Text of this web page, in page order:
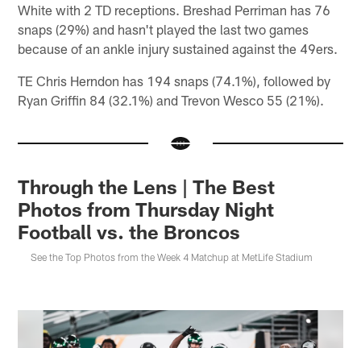
White with 2 TD receptions. Breshad Perriman has 76
snaps (29%) and hasn't played the last two games
because of an ankle injury sustained against the 49ers.
TE Chris Herndon has 194 snaps (74.1%), followed by
Ryan Griffin 84 (32.1%) and Trevon Wesco 55 (21%).
Through the Lens | The Best
Photos from Thursday Night
Football vs. the Broncos
See the Top Photos from the Week 4 Matchup at MetLife Stadium